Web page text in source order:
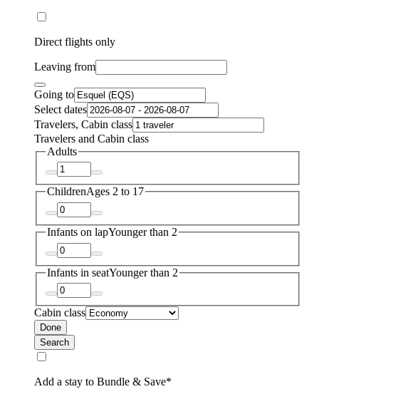
Direct flights only
Leaving from
Going to
Select dates
Travelers, Cabin class
Travelers and Cabin class
Adults
ChildrenAges 2 to 17
Infants on lapYounger than 2
Infants in seatYounger than 2
Cabin class
Done
Search
Add a stay to Bundle & Save*